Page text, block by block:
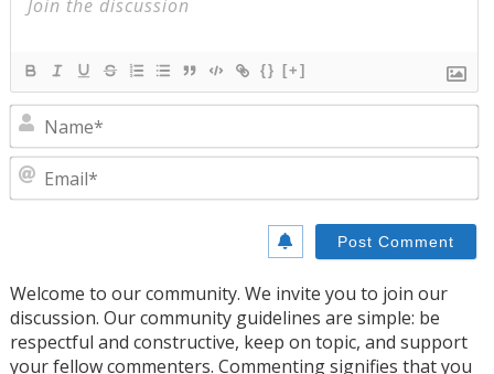
{} [+]
Welcome to our community. We invite you to join our
discussion. Our community guidelines are simple: be
respectful and constructive, keep on topic, and support
your fellow commenters. Commenting signifies that you